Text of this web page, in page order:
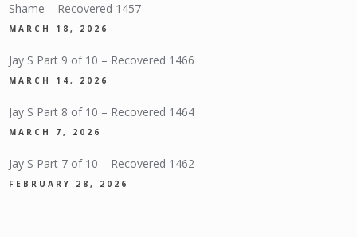
Shame – Recovered 1457
MARCH 18, 2026
Jay S Part 9 of 10 – Recovered 1466
MARCH 14, 2026
Jay S Part 8 of 10 – Recovered 1464
MARCH 7, 2026
Jay S Part 7 of 10 – Recovered 1462
FEBRUARY 28, 2026